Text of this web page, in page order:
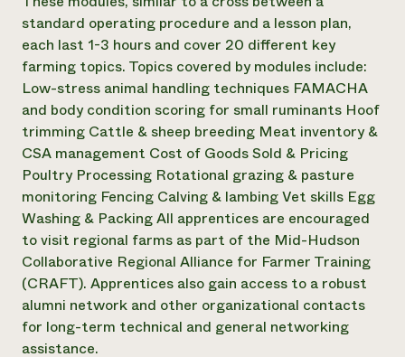
standard operating procedure and a lesson plan,
each last 1-3 hours and cover 20 different key
farming topics. Topics covered by modules include:
Low-stress animal handling techniques FAMACHA
and body condition scoring for small ruminants Hoof
trimming Cattle & sheep breeding Meat inventory &
CSA management Cost of Goods Sold & Pricing
Poultry Processing Rotational grazing & pasture
monitoring Fencing Calving & lambing Vet skills Egg
Washing & Packing All apprentices are encouraged
to visit regional farms as part of the Mid-Hudson
Collaborative Regional Alliance for Farmer Training
(CRAFT). Apprentices also gain access to a robust
alumni network and other organizational contacts
for long-term technical and general networking
assistance.